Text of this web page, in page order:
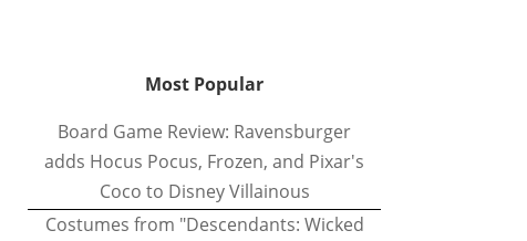
Most Popular
Board Game Review: Ravensburger
adds Hocus Pocus, Frozen, and Pixar's
Coco to Disney Villainous
Costumes from "Descendants: Wicked